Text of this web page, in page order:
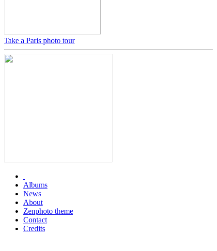
Take a Paris photo tour
Albums
News
About
Zenphoto theme
Contact
Credits